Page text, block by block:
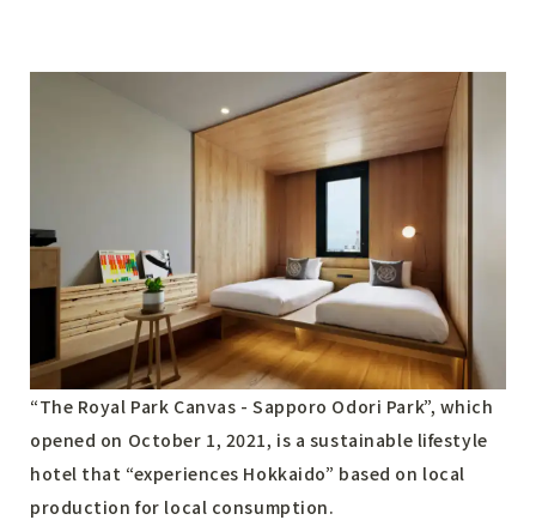
“The Royal Park Canvas - Sapporo Odori Park”, which
opened on October 1, 2021, is a sustainable lifestyle
hotel that “experiences Hokkaido” based on local
production for local consumption.